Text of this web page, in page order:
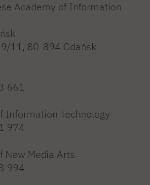
Academy of Information
9/11, 80-894 Gdańsk
661
Information Technology
974
New Media Arts
994